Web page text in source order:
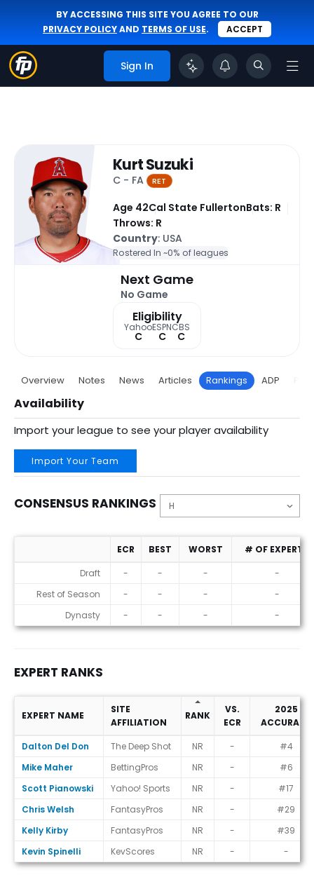
BY ACCESSING THIS SITE YOU AGREE TO OUR
PRIVACY POLICYAND TERMS OF USE. ACCEPT
Sign In
Kurt Suzuki
C - FA RET
Age 42Cal State FullertonBats: R
Throws: R
Country: USA
Rostered In ~0% of leagues
Next Game
No Game
Eligibility
Yahoo
C
ESPN
C
CBS
C
Overview Notes News Articles Rankings ADP
Availability
Import your league to see your player availability
Import Your Team
CONSENSUS RANKINGS
Consensus Rankings
ECR BEST WORST
# OF EXPERTS
Draft
- - -
-
Rest of Season
- - -
-
Dynasty
- - - -
EXPERT RANKS
Expert Ranks
EXPERT NAME
SITE
AFFILIATION
RANK
VS.
ECR
2025
ACCURACY
Dalton Del Don
The Deep Shot NR -
#4
Mike Maher
BettingPros NR -
#6
Scott Pianowski
Yahoo! Sports NR -
#17
Chris Welsh
FantasyPros NR -
#29
Kelly Kirby
FantasyPros NR -
#39
Kevin Spinelli
KevScores NR - -